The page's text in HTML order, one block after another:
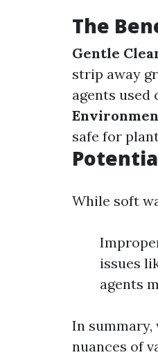
The
Gentle
strip away
agents used
safe for
While soft
issues
agents
In
nuances of